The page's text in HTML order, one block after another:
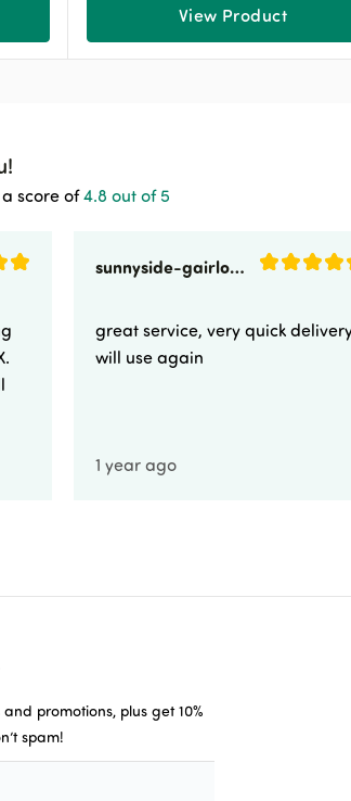
View Product
score of4.8 out of 5
sunnyside-gairloch
great service, very quick
will use again
1 year ago
promotions, plus get 10%
spam!